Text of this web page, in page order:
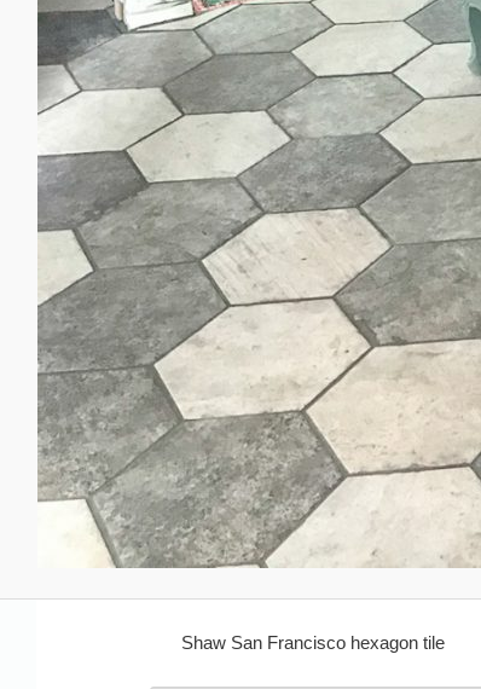
Shaw San Francisco hexagon tile